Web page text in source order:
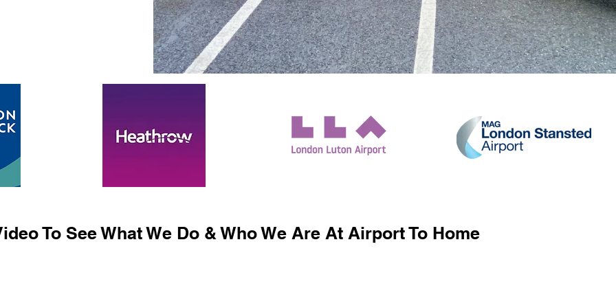
To See What We Do & Who We Are At Airport To Home